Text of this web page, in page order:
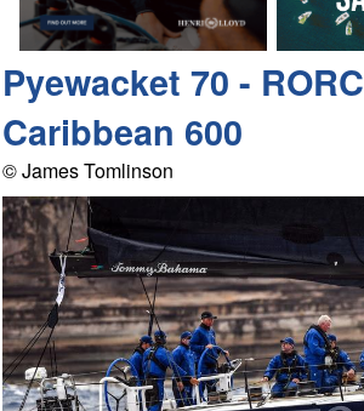
Pyewacket 70 - RORC
Caribbean 600
© James Tomlinson